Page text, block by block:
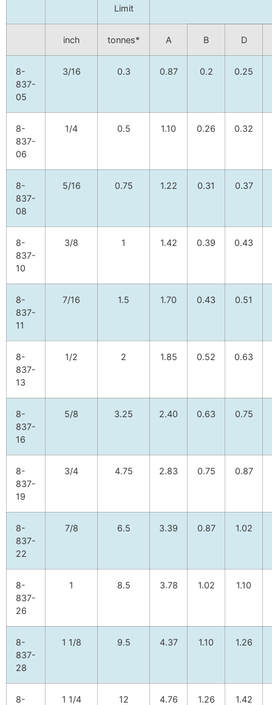
Limit
inch tonnes* A B D
8-
837-
05
3/16 0.3 0.87 0.2 0.25
8-
837-
06
1/4 0.5 1.10 0.26 0.32
8-
837-
08
5/16 0.75 1.22 0.31 0.37
8-
837-
10
3/8 1 1.42 0.39 0.43
8-
837-
11
7/16 1.5 1.70 0.43 0.51
8-
837-
13
1/2 2 1.85 0.52 0.63
8-
837-
16
5/8 3.25 2.40 0.63 0.75
8-
837-
19
3/4 4.75 2.83 0.75 0.87
8-
837-
22
7/8 6.5 3.39 0.87 1.02
8-
837-
26
1 8.5 3.78 1.02 1.10
8-
837-
28
1 1/8 9.5 4.37 1.10 1.26
8-
1 1/4 12 4.76 1.26 1.42